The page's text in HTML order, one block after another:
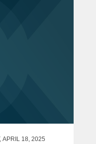
APRIL 18, 2025